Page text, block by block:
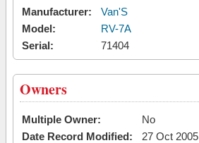
Manufacturer:
Van'S
Model:
RV-7A
Serial:
71404
Owners
Multiple Owner:
No
Date Record Modified:
27 Oct 2005